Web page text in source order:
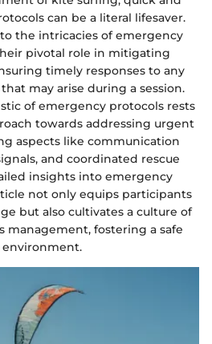
can be a literal lifesaver.
the intricacies of emergency
pivotal role in mitigating
timely responses to any
may arise during a session.
of emergency protocols rests
towards addressing urgent
aspects like communication
and coordinated rescue
insights into emergency
not only equips participants
but also cultivates a culture of
management, fostering a safe
environment.